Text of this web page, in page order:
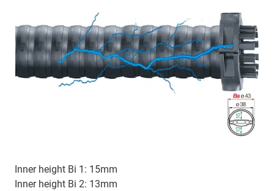
Inner height Bi 1: 15mm
Inner height Bi 2: 13mm